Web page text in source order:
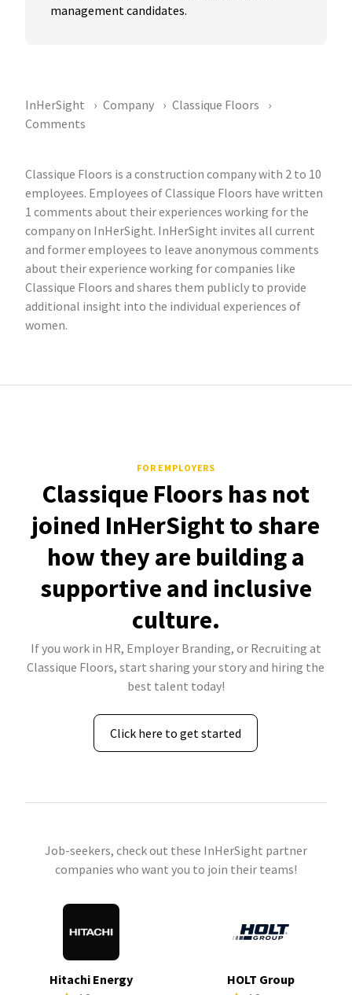
management candidates.
InHerSight Company
Classique Floors
Comments
Classique Floors is a construction company with 2 to 10
employees. Employees of Classique Floors have written
1 comments about their experiences working for the
company on InHerSight. InHerSight invites all current
and former employees to leave anonymous comments
about their experience working for companies like
Classique Floors and shares them publicly to provide
additional insight into the individual experiences of
women.
FOR EMPLOYERS
Classique Floors has not
joined InHerSight to share
how they are building a
supportive and inclusive
culture.
If you work in HR, Employer Branding, or Recruiting at
Classique Floors, start sharing your story and hiring the
best talent today!
Click here to get started
Job-seekers, check out these InHerSight partner
companies who want you to join their teams!
Hitachi Energy
HOLT Group